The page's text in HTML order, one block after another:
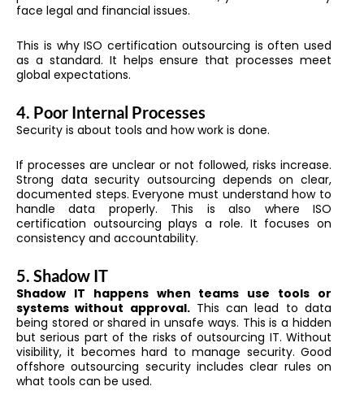
face legal and financial issues.
This is why ISO certification outsourcing is often used
as a standard. It helps ensure that processes meet
global expectations.
4. Poor Internal Processes
Security is about tools and how work is done.
If processes are unclear or not followed, risks increase.
Strong data security outsourcing depends on clear,
documented steps. Everyone must understand how to
handle data properly. This is also where ISO
certification outsourcing plays a role. It focuses on
consistency and accountability.
5. Shadow IT
Shadow IT happens when teams use tools or
systems without approval.This can lead to data
being stored or shared in unsafe ways. This is a hidden
but serious part of the risks of outsourcing IT. Without
visibility, it becomes hard to manage security. Good
offshore outsourcing security includes clear rules on
what tools can be used.